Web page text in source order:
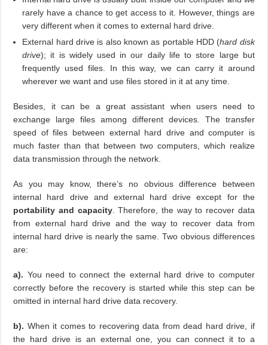
rarely have a chance to get access to it. However, things are
very different when it comes to external hard drive.
External hard drive is also known as portable HDD (hard disk
drive); it is widely used in our daily life to store large but
frequently used files. In this way, we can carry it around
wherever we want and use files stored in it at any time.
Besides, it can be a great assistant when users need to
exchange large files among different devices. The transfer
speed of files between external hard drive and computer is
much faster than that between two computers, which realize
data transmission through the network.
As you may know, there’s no obvious difference between
internal hard drive and external hard drive except for the
portability and capacity. Therefore, the way to recover data
from external hard drive and the way to recover data from
internal hard drive is nearly the same. Two obvious differences
are:
a). You need to connect the external hard drive to computer
correctly before the recovery is started while this step can be
omitted in internal hard drive data recovery.
b). When it comes to recovering data from dead hard drive, if
the hard drive is an external one, you can connect it to a